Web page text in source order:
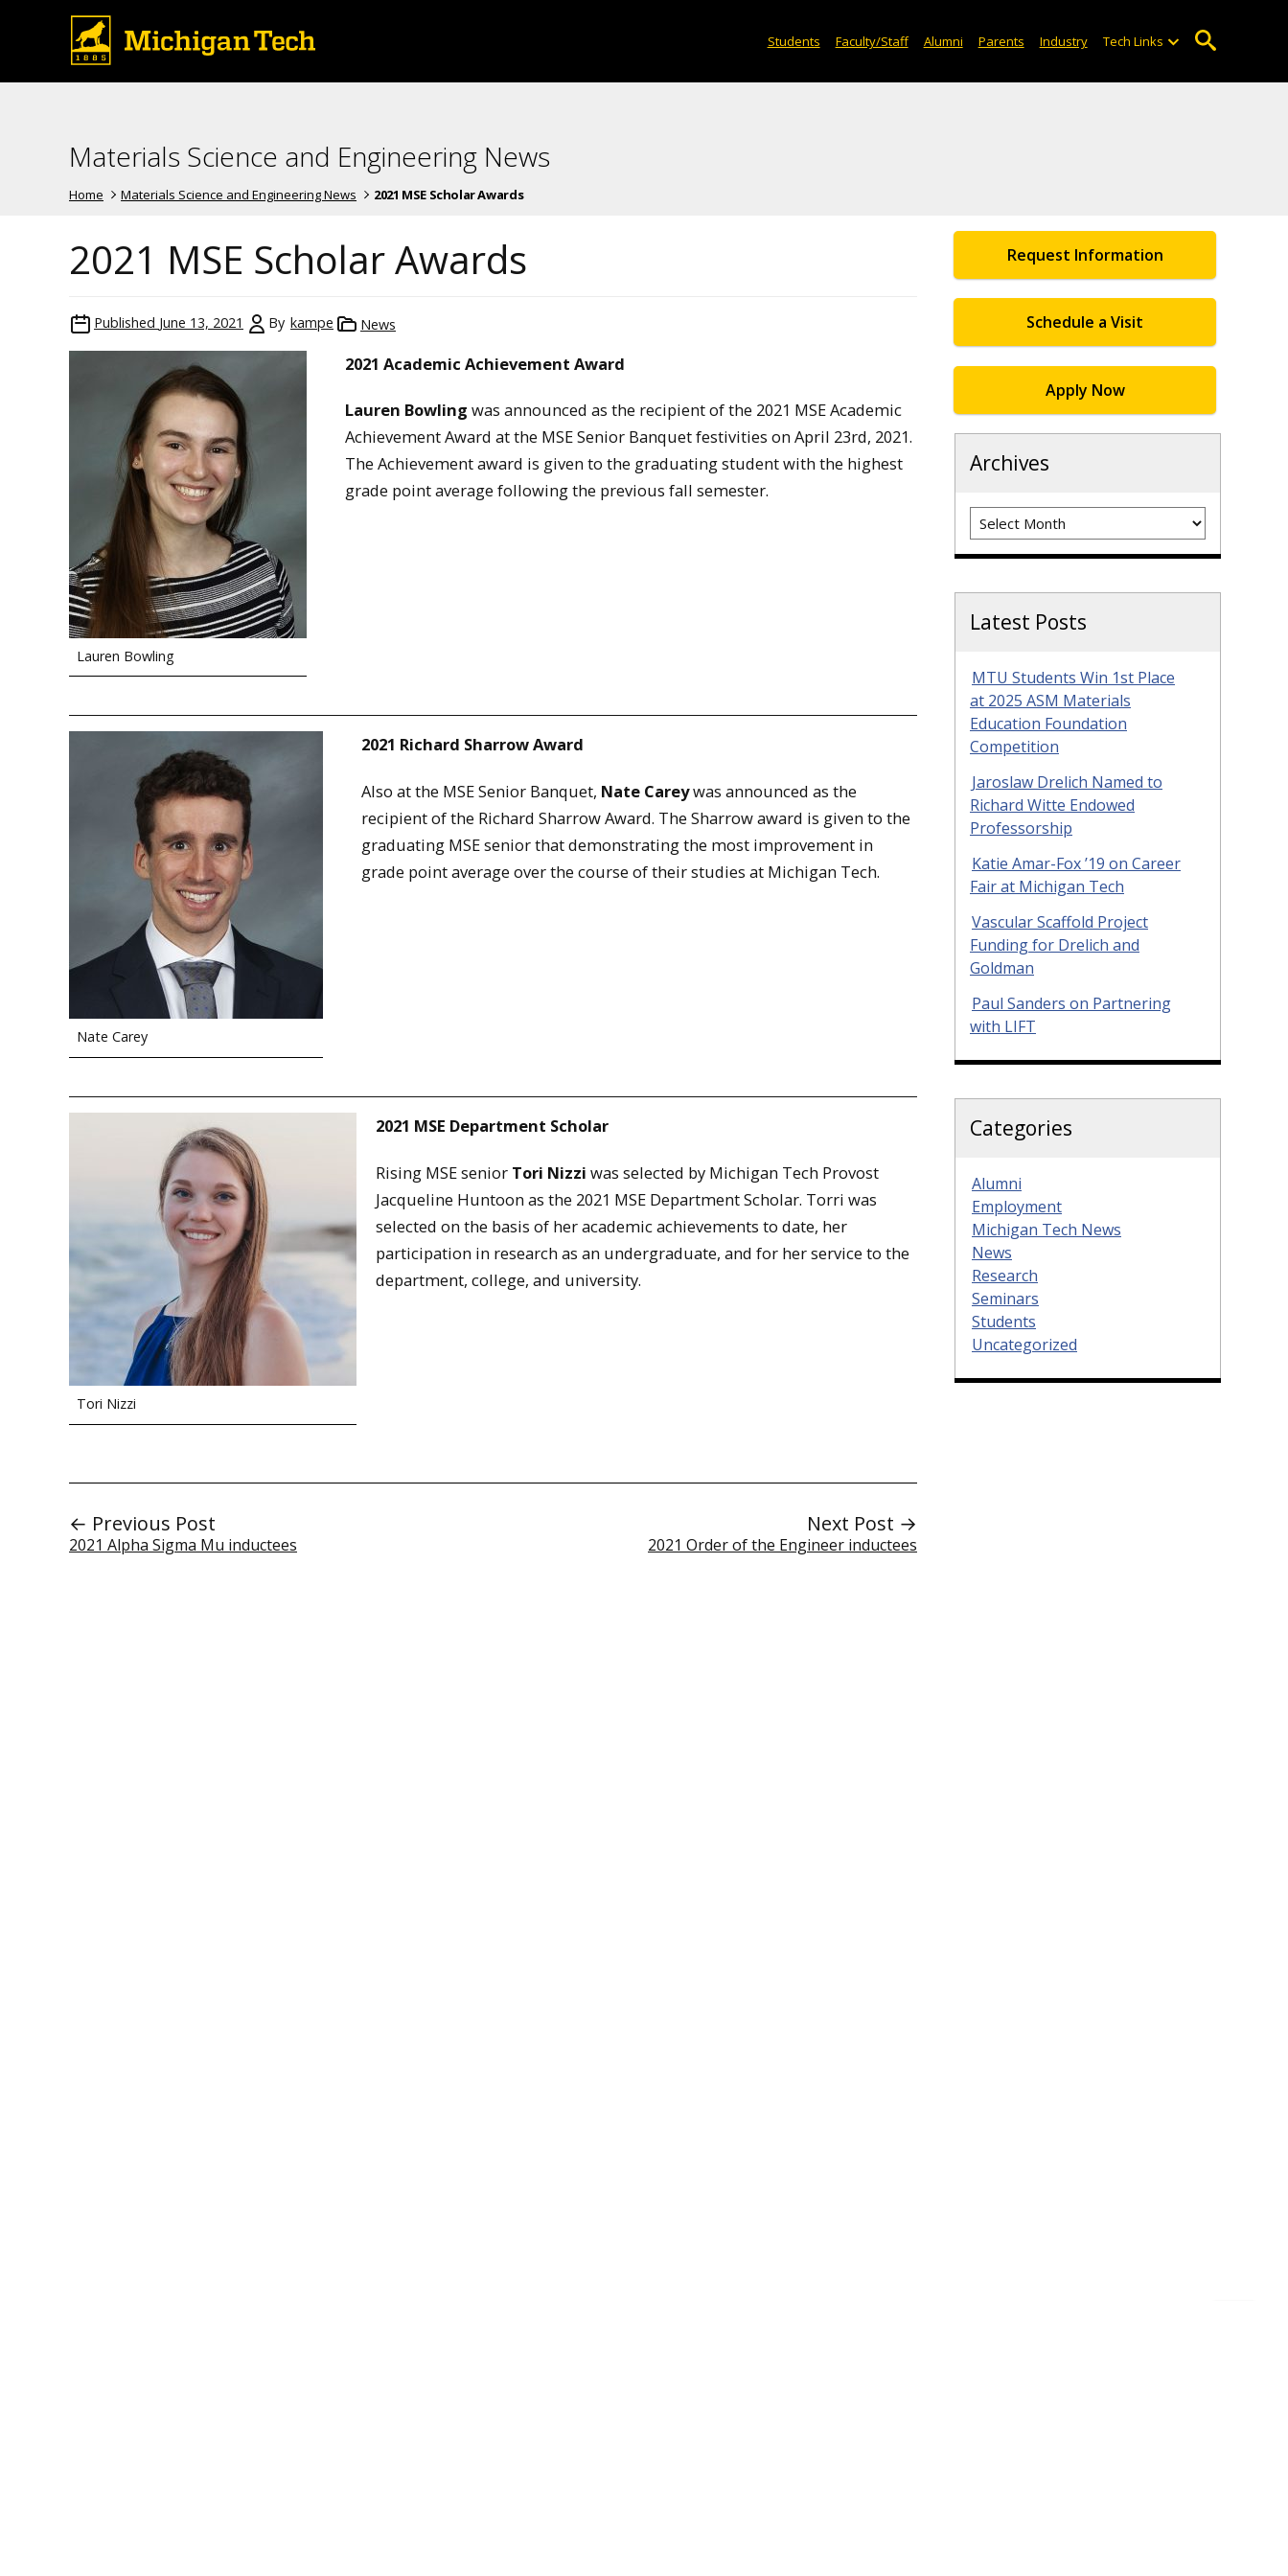
Students Faculty/Staff Alumni Parents Industry Tech Links
Materials Science and Engineering News
Home Materials Science and Engineering News 2021 MSE Scholar Awards
2021 MSE Scholar Awards
Published June 13, 2021 By kampe News
Lauren Bowling
2021 Academic Achievement Award
Lauren Bowling was announced as the recipient of the 2021 MSE Academic
Achievement Award at the MSE Senior Banquet festivities on April 23rd, 2021.
The Achievement award is given to the graduating student with the highest
grade point average following the previous fall semester.
Nate Carey
2021 Richard Sharrow Award
Also at the MSE Senior Banquet, Nate Careywas announced as the
recipient of the Richard Sharrow Award. The Sharrow award is given to the
graduating MSE senior that demonstrating the most improvement in
grade point average over the course of their studies at Michigan Tech.
Tori Nizzi
2021 MSE Department Scholar
Rising MSE senior Tori Nizzi was selected by Michigan Tech Provost
Jacqueline Huntoon as the 2021 MSE Department Scholar. Torri was
selected on the basis of her academic achievements to date, her
participation in research as an undergraduate, and for her service to the
department, college, and university.
← Previous Post
2021 Alpha Sigma Mu inductees
Next Post →
2021 Order of the Engineer inductees
Request Information
Schedule a Visit
Apply Now
Archives
Archives
Latest Posts
MTU Students Win 1st Place
at 2025 ASM Materials
Education Foundation
Competition
Jaroslaw Drelich Named to
Richard Witte Endowed
Professorship
Katie Amar-Fox ’19 on Career
Fair at Michigan Tech
Vascular Scaffold Project
Funding for Drelich and
Goldman
Paul Sanders on Partnering
with LIFT
Categories
Alumni
Employment
Michigan Tech News
News
Research
Seminars
Students
Uncategorized